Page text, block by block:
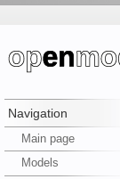
Navigation
Main page
Models